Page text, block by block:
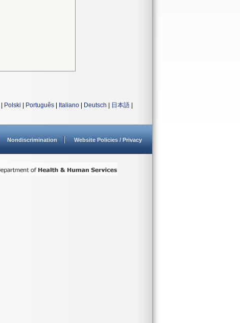
Polski Português Italiano Deutsch 日本語
Nondiscrimination Website Policies / Privacy